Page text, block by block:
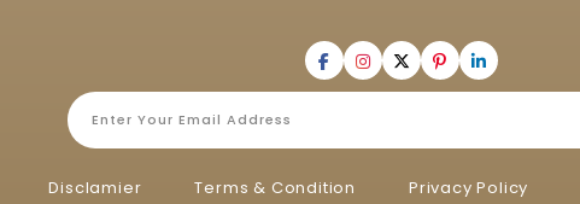
Disclamier Terms & Condition Privacy Policy